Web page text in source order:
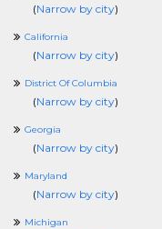
(Narrow by city)
California
(Narrow by city)
District Of Columbia
(Narrow by city)
Georgia
(Narrow by city)
Maryland
(Narrow by city)
Michigan